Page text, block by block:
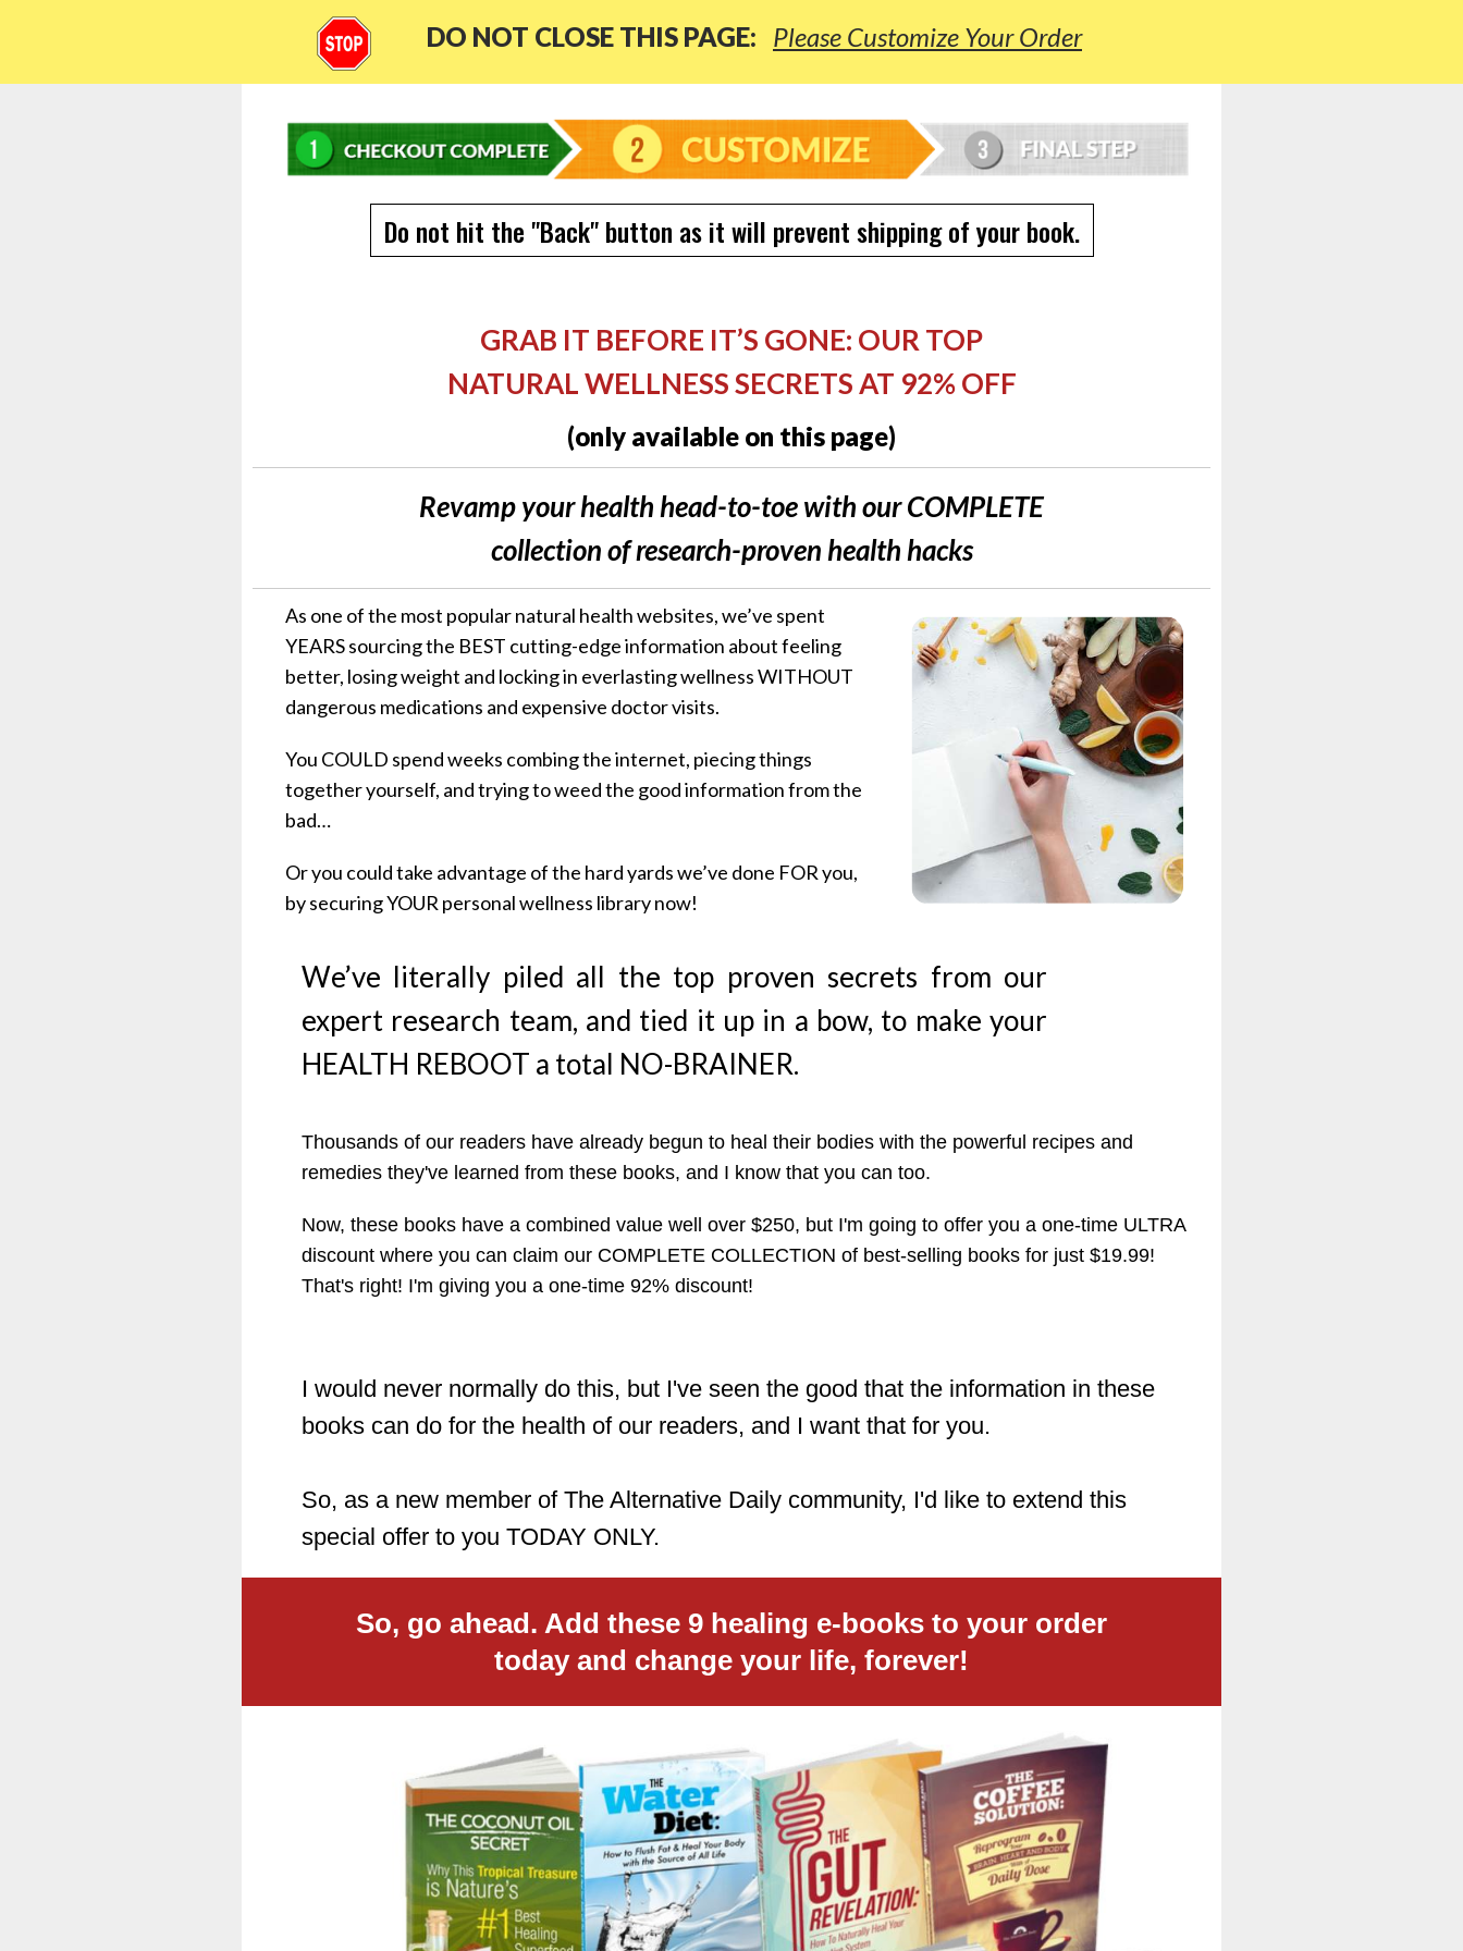
DO NOT CLOSE THIS PAGE: Please Customize Your Order
Do not hit the "Back" button as it will prevent shipping of your book.
GRAB IT BEFORE IT’S GONE: OUR TOP
NATURAL WELLNESS SECRETS AT 92% OFF
(only available on this page)
Revamp your health head-to-toe with our COMPLETE
collection of research-proven health hacks
As one of the most popular natural health websites, we’ve spent
YEARS sourcing the BEST cutting-edge information about feeling
better, losing weight and locking in everlasting wellness WITHOUT
dangerous medications and expensive doctor visits.
You COULD spend weeks combing the internet, piecing things
together yourself, and trying to weed the good information from the
bad…
Or you could take advantage of the hard yards we’ve done FOR you,
by securing YOUR personal wellness library now!
We’ve literally piled all the top proven secrets from our
expert research team, and tied it up in a bow, to make your
HEALTH REBOOT a total NO-BRAINER.
Thousands of our readers have already begun to heal their bodies with the powerful recipes and
remedies they've learned from these books, and I know that you can too.
Now, these books have a combined value well over $250, but I'm going to offer you a one-time ULTRA
discount where you can claim our COMPLETE COLLECTION of best-selling books for just $19.99!
That's right! I'm giving you a one-time 92% discount!
I would never normally do this, but I've seen the good that the information in these
books can do for the health of our readers, and I want that for you.
So, as a new member of The Alternative Daily community, I'd like to extend this
special offer to you TODAY ONLY.
So, go ahead. Add these 9 healing e-books to your order
today and change your life, forever!